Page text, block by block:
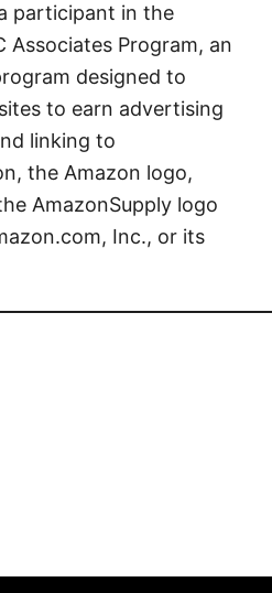
participant in the
Associates Program, an
designed to
to earn advertising
linking to
the Amazon logo,
AmazonSupply logo
Inc., or its